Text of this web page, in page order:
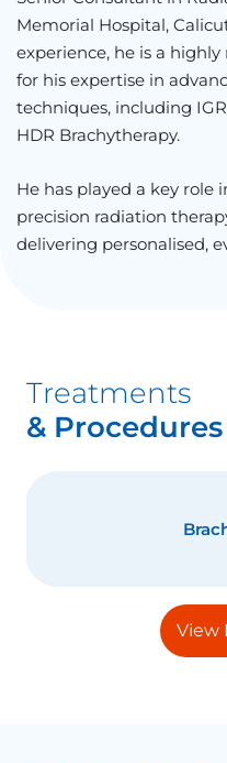
Memorial Hospital,
experience, he is a
for his expertise in
techniques, including
HDR Brachytherapy.
He has played a key
precision radiation
delivering personalised,
Treatments
& Procedures
View